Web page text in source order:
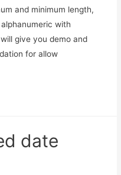
and minimum length,
with
give you demo and
for allow
date